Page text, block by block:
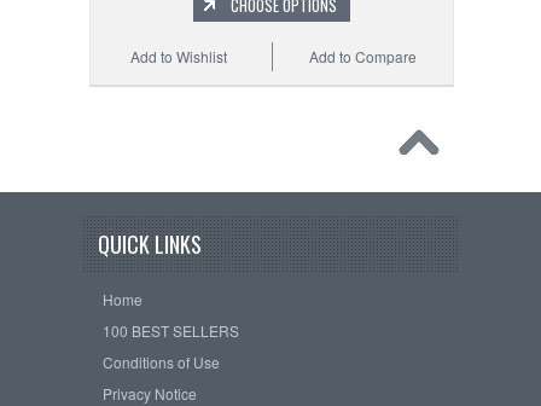
Add to Compare
Add to Wishlist
QUICK LINKS
Home
100 BEST SELLERS
Conditions of Use
Privacy Notice